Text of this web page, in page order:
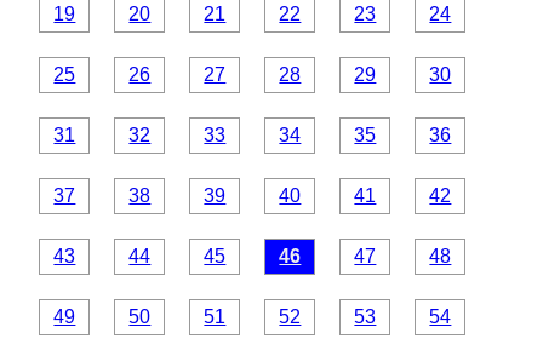
19 20 21 22 23 24
25 26 27 28 29 30
31 32 33 34 35 36
37 38 39 40 41 42
43 44 45 46 47 48
49 50 51 52 53 54